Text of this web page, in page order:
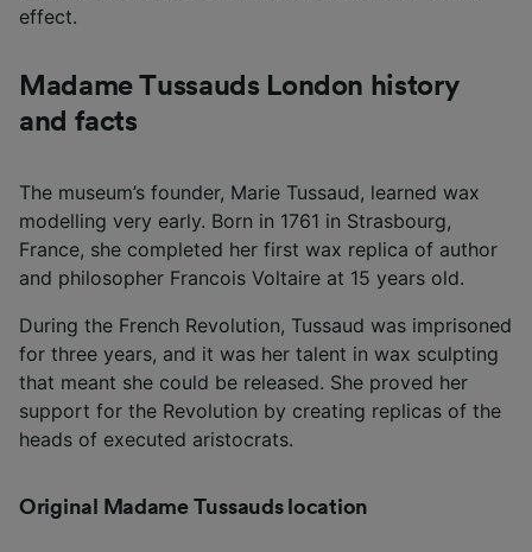
effect.
Madame Tussauds London history
and facts
The museum’s founder, Marie Tussaud, learned wax
modelling very early. Born in 1761 in Strasbourg,
France, she completed her first wax replica of author
and philosopher Francois Voltaire at 15 years old.
During the French Revolution, Tussaud was imprisoned
for three years, and it was her talent in wax sculpting
that meant she could be released. She proved her
support for the Revolution by creating replicas of the
heads of executed aristocrats.
Original Madame Tussauds location